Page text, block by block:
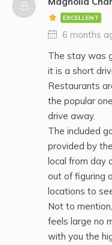
EXCELLENT
6 months
The stay was
it is a short
Restaurants
the popular
drive away.
The included
provided by
local from day
out of figuring
locations to
Not to
feels large no
with you the